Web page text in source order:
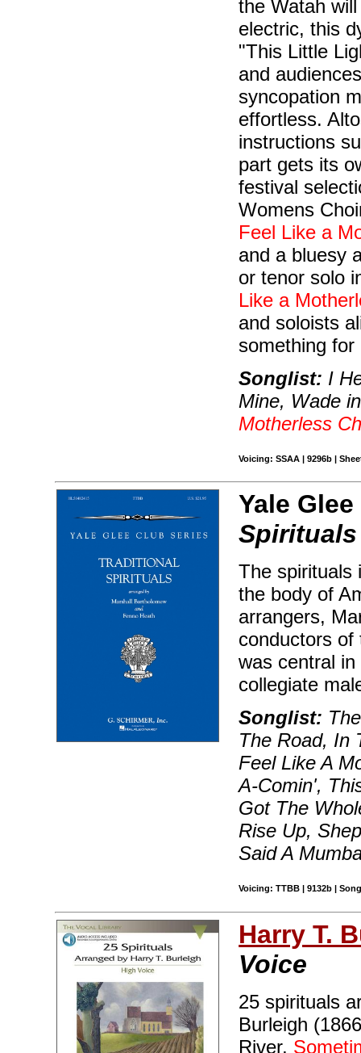
the Watah
electric, this
"This Little
and
syncopation
effortless.
instructions
part gets its
festival
Womens
Feel Like a
and a bluesy
or tenor solo
Like a
and soloists
something for
Songlist: I
Mine, Wade
Motherless
Voicing: SSAA | 9296b |
Yale
Spirituals
The spirituals
the body of
arrangers,
conductors of
was central
collegiate
Songlist:
The Road, In
Feel Like A
A-Comin',
Got The
Rise Up,
Said A
Voicing: TTBB | 9132b |
Harry T.
Voice
25 spirituals
Burleigh
River,